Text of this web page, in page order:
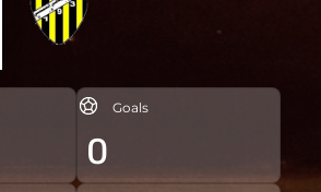
Goals
0